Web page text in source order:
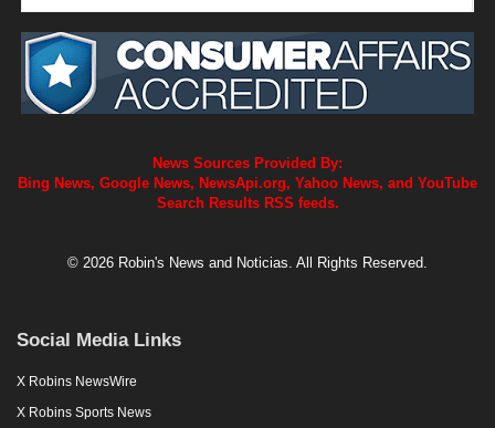
News Sources Provided By:
Bing News, Google News, NewsApi.org, Yahoo News, and YouTube
Search Results RSS feeds.
© 2026 Robin's News and Noticias. All Rights Reserved.
Social Media Links
X Robins NewsWire
X Robins Sports News